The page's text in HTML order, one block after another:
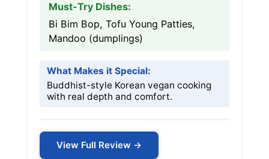
Must-Try Dishes:
Bi Bim Bop, Tofu Young Patties,
Mandoo (dumplings)
What Makes it Special:
Buddhist-style Korean vegan cooking
with real depth and comfort.
View Full Review →